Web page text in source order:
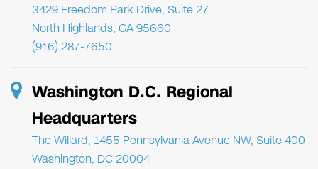
3429 Freedom Park Drive, Suite 27
North Highlands, CA 95660
(916) 287-7650
Washington D.C. Regional
Headquarters
The Willard, 1455 Pennsylvania Avenue NW, Suite 400
Washington, DC 20004